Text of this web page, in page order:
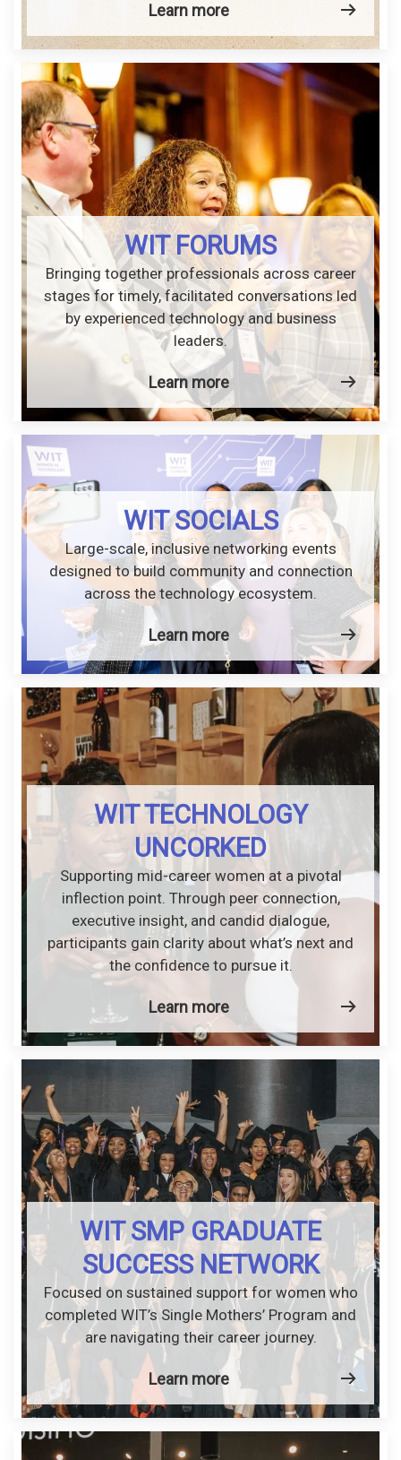
Learn more
WIT FORUMS
Bringing together professionals across career
stages for timely, facilitated conversations led
by experienced technology and business
leaders.
Learn more
WIT SOCIALS
Large-scale, inclusive networking events
designed to build community and connection
across the technology ecosystem.
Learn more
WIT TECHNOLOGY
UNCORKED
Supporting mid-career women at a pivotal
inflection point. Through peer connection,
executive insight, and candid dialogue,
participants gain clarity about what’s next and
the confidence to pursue it.
Learn more
WIT SMP GRADUATE
SUCCESS NETWORK
Focused on sustained support for women who
completed WIT’s Single Mothers’ Program and
are navigating their career journey.
Learn more